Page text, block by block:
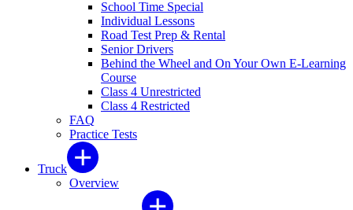
School Time Special
Individual Lessons
Road Test Prep & Rental
Senior Drivers
Behind the Wheel and On Your Own E-Learning
Course
Class 4 Unrestricted
Class 4 Restricted
FAQ
Practice Tests
Truck
Overview